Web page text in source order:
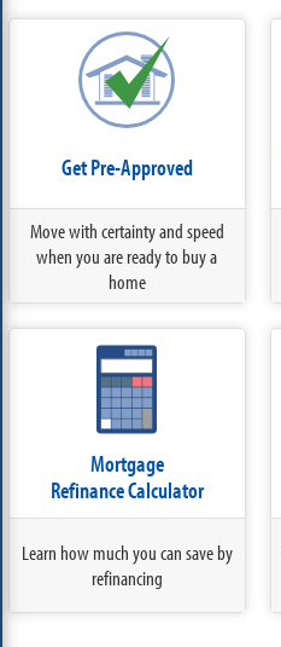
Get Pre-Approved
Move with certainty and speed
when you are ready to buy a
home
Mortgage
Refinance Calculator
Learn how much you can save by
refinancing